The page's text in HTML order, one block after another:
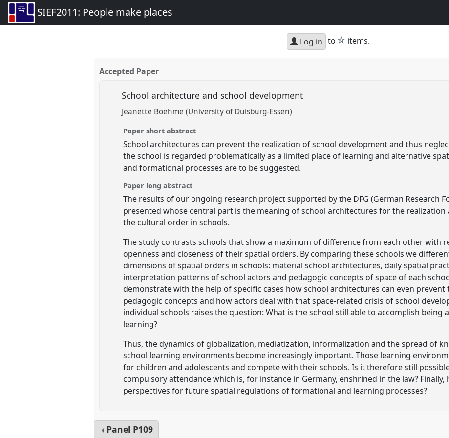
SIEF2011: People make places
Log in to star
items.
Accepted Paper
School architecture and school development
Jeanette Boehme (University of Duisburg-Essen)
Paper short abstract
School architectures can prevent the realization of school development and thus
the school is regarded problematically as a limited place of learning and alternative
and formational processes are to be suggested.
Paper long abstract
The results of our ongoing research project supported by the DFG (German Research
presented whose central part is the meaning of school architectures for the
the cultural order in schools.
The study contrasts schools that show a maximum of difference from each other with
openness and closeness of their spatial orders. By comparing these schools we
dimensions of spatial orders in schools: material school architectures, daily spatial
interpretation patterns of school actors and pedagogic concepts of space of each
demonstrate with the help of specific cases how school architectures can even
pedagogic concepts and how actors deal with that space-related crisis of school
individual schools raises the question: What is the school still able to accomplish being
learning?
Thus, the dynamics of globalization, mediatization, informalization and the spread of
school learning environments become increasingly important. Those learning
for children and adolescents and compete with their schools. Is it therefore still
compulsory attendance which is, for instance in Germany, enshrined in the law? Finally,
perspectives for future spatial regulations of formational and learning processes?
Panel P109